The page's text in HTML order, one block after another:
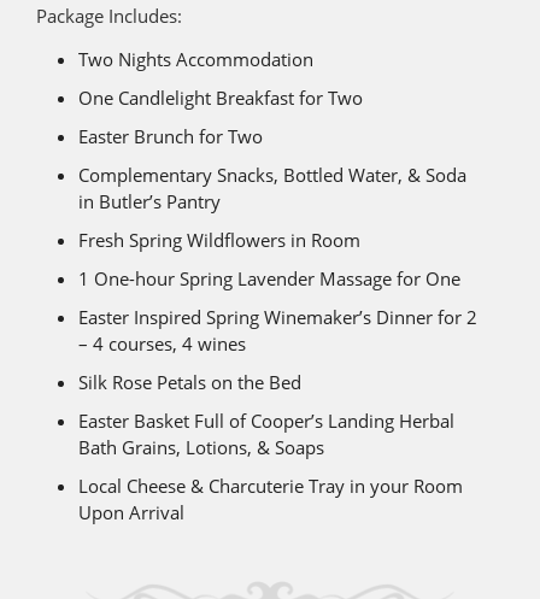
Package Includes:
Two Nights Accommodation
One Candlelight Breakfast for Two
Easter Brunch for Two
Complementary Snacks, Bottled Water, & Soda
in Butler’s Pantry
Fresh Spring Wildflowers in Room
1 One-hour Spring Lavender Massage for One
Easter Inspired Spring Winemaker’s Dinner for 2
– 4 courses, 4 wines
Silk Rose Petals on the Bed
Easter Basket Full of Cooper’s Landing Herbal
Bath Grains, Lotions, & Soaps
Local Cheese & Charcuterie Tray in your Room
Upon Arrival